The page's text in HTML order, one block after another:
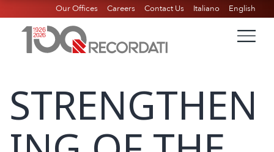
Our Offices Careers Contact Us Italiano English
STRENGTHEN